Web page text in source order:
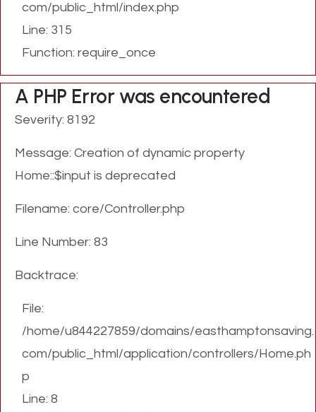
com/public_html/index.php
Line: 315
Function: require_once
A PHP Error was encountered
Severity: 8192
Message: Creation of dynamic property
Home::$input is deprecated
Filename: core/Controller.php
Line Number: 83
Backtrace:
File:
/home/u844227859/domains/easthamptonsaving.
com/public_html/application/controllers/Home.ph
p
Line: 8